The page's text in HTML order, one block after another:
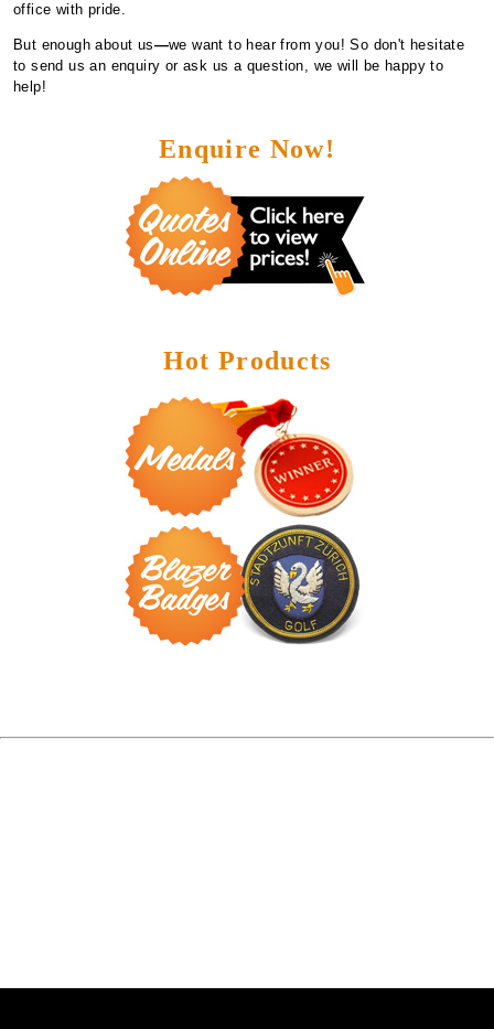
office with pride.
But enough about us—we want to hear from you! So don't hesitate
to send us an enquiry or ask us a question, we will be happy to
help!
Enquire Now!
Hot Products